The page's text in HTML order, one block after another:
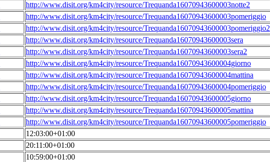
http://www.disit.org/km4city/resource/Trequanda16070943600003notte2
http://www.disit.org/km4city/resource/Trequanda16070943600003pomeriggio
http://www.disit.org/km4city/resource/Trequanda16070943600003pomeriggio2
http://www.disit.org/km4city/resource/Trequanda16070943600003sera
http://www.disit.org/km4city/resource/Trequanda16070943600003sera2
http://www.disit.org/km4city/resource/Trequanda16070943600004giorno
http://www.disit.org/km4city/resource/Trequanda16070943600004mattina
http://www.disit.org/km4city/resource/Trequanda16070943600004pomeriggio
http://www.disit.org/km4city/resource/Trequanda16070943600005giorno
http://www.disit.org/km4city/resource/Trequanda16070943600005mattina
http://www.disit.org/km4city/resource/Trequanda16070943600005pomeriggio
12:03:00+01:00
20:11:00+01:00
10:59:00+01:00